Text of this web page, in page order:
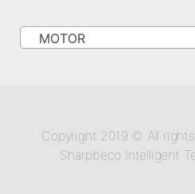
MOTOR
Copyright 2019 © All
Sharpbeco Intelligent